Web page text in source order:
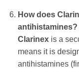
How does
antihistamines?
Clarinexis a
means it is
antihistamines